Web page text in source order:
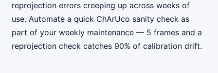
reprojection errors creeping up across weeks of
use. Automate a quick ChArUco sanity check as
part of your weekly maintenance — 5 frames and a
reprojection check catches 90% of calibration drift.